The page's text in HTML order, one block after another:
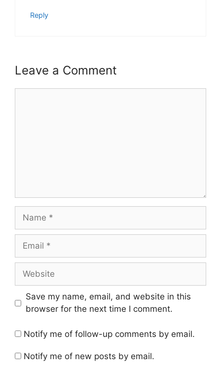
Reply
Leave a Comment
Name
Email
Website
Save my name, email, and website in this
browser for the next time I comment.
Notify me of follow-up comments by email.
Notify me of new posts by email.